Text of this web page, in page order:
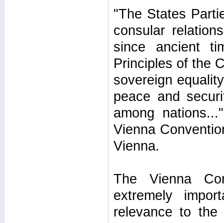
"The States
consular
since ancient
Principles of the
sovereign
peace and
among
Vienna
Vienna.
The Vienna
extremely
relevance to